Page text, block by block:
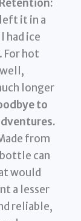
it in a
had ice
For hot
longer
to
from
can
would
a lesser
reliable,